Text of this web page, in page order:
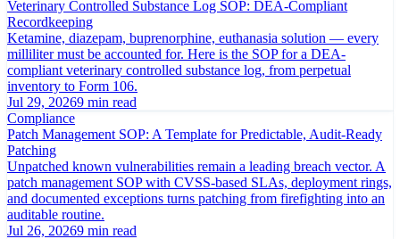
Veterinary Controlled Substance Log SOP: DEA-Compliant
Recordkeeping
Ketamine, diazepam, buprenorphine, euthanasia solution — every
milliliter must be accounted for. Here is the SOP for a DEA-
compliant veterinary controlled substance log, from perpetual
inventory to Form 106.
Jul 29, 20269 min read
Compliance
Patch Management SOP: A Template for Predictable, Audit-Ready
Patching
Unpatched known vulnerabilities remain a leading breach vector. A
patch management SOP with CVSS-based SLAs, deployment rings,
and documented exceptions turns patching from firefighting into an
auditable routine.
Jul 26, 20269 min read